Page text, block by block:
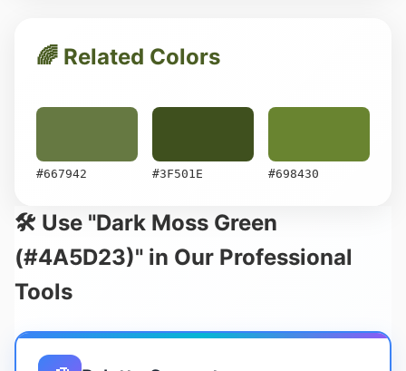
🌈 Related Colors
#667942 #3F501E #698430
🛠️ Use "Dark Moss Green
(#4A5D23)" in Our Professional
Tools